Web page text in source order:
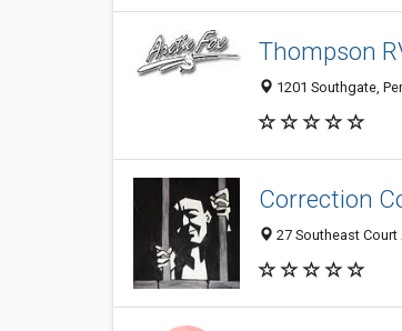
Thompson
1201 Southgate,
Correction
27 Southeast Court